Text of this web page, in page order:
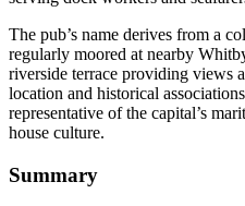
The pub’s name derives from a
regularly moored at nearby
riverside terrace providing views
location and historical
representative of the capital’s
house culture.
Summary